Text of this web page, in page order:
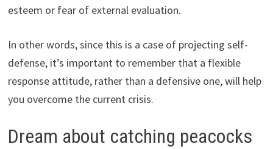
esteem or fear of external evaluation.
In other words, since this is a case of projecting self-
defense, it’s important to remember that a flexible
response attitude, rather than a defensive one, will help
you overcome the current crisis.
Dream about catching peacocks